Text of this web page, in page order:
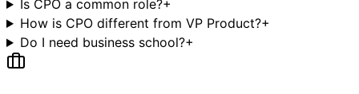
Is CPO a common role?+
How is CPO different from VP Product?+
Do I need business school?+